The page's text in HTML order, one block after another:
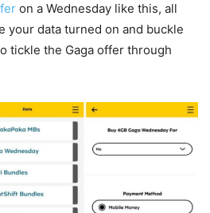
on a Wednesday like this, all
your data turned on and buckle
tickle the Gaga offer through